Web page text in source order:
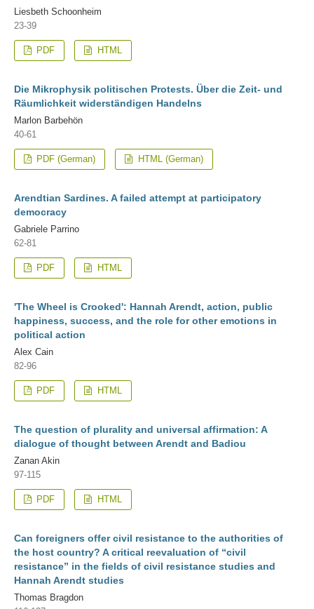
Liesbeth Schoonheim
23-39
PDF HTML
Die Mikrophysik politischen Protests. Über die Zeit- und
Räumlichkeit widerständigen Handelns
Marlon Barbehön
40-61
PDF (German) HTML (German)
Arendtian Sardines. A failed attempt at participatory
democracy
Gabriele Parrino
62-81
PDF HTML
'The Wheel is Crooked': Hannah Arendt, action, public
happiness, success, and the role for other emotions in
political action
Alex Cain
82-96
PDF HTML
The question of plurality and universal affirmation: A
dialogue of thought between Arendt and Badiou
Zanan Akin
97-115
PDF HTML
Can foreigners offer civil resistance to the authorities of
the host country? A critical reevaluation of “civil
resistance” in the fields of civil resistance studies and
Hannah Arendt studies
Thomas Bragdon